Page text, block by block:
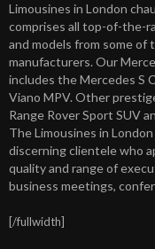
Limousines in London
comprises all top-of-the-
and models from some of
manufacturers. Our
includes the Mercedes S
Viano MPV. Other
Range Rover Sport SUV
The Limousines in
discerning clientele who
quality and range of
business meetings,
[/fullwidth]